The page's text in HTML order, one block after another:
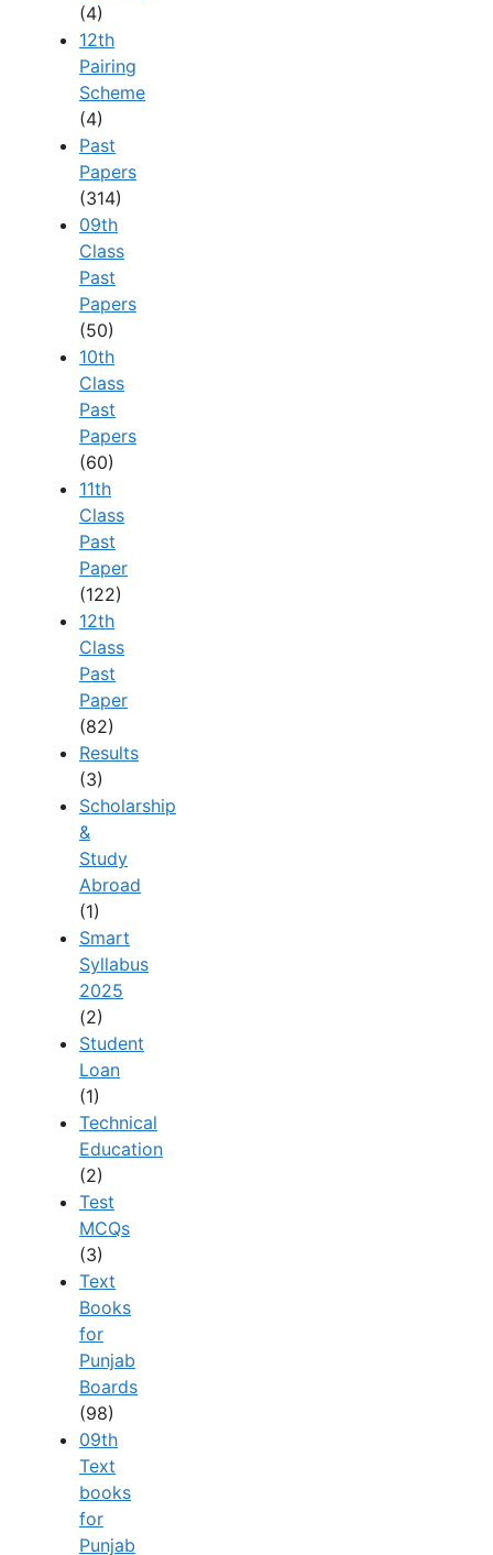
(4)
12th
Pairing
Scheme
(4)
Past
Papers
(314)
09th
Class
Past
Papers
(50)
10th
Class
Past
Papers
(60)
11th
Class
Past
Paper
(122)
12th
Class
Past
Paper
(82)
Results
(3)
Scholarship
&
Study
Abroad
(1)
Smart
Syllabus
2025
(2)
Student
Loan
(1)
Technical
Education
(2)
Test
MCQs
(3)
Text
Books
for
Punjab
Boards
(98)
09th
Text
books
for
Punjab